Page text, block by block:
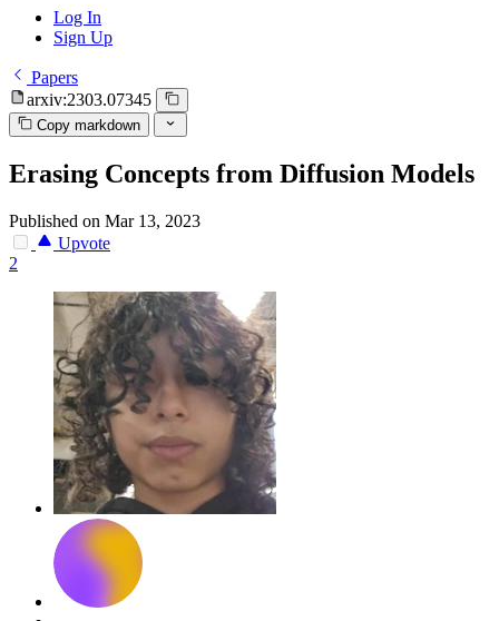
Log In
Sign Up
Papers
arxiv:2303.07345
Copy markdown
Erasing Concepts from Diffusion Models
Published on Mar 13, 2023
Upvote
2